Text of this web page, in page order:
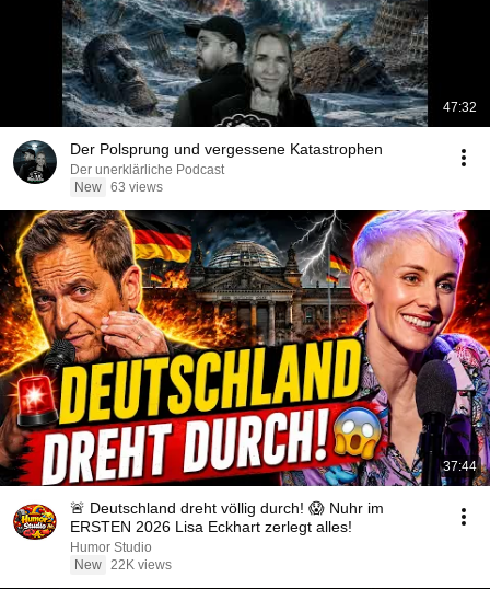
47:32
Der Polsprung und vergessene Katastrophen
Der unerklärliche Podcast
New 63 views
37:44
🚨 Deutschland dreht völlig durch! 😱 Nuhr im
ERSTEN 2026 Lisa Eckhart zerlegt alles!
Humor Studio
New 22K views